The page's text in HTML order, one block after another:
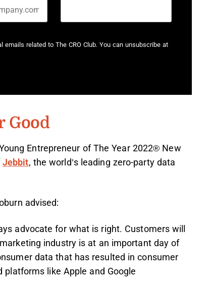
related to The CRO Club. You can unsubscribe at
Good
Entrepreneur of The Year 2022® New
Jebbit, the world’s leading zero-party data
advised:
advocate for what is right. Customers will
industry is at an important day of
data that has resulted in consumer
like Apple and Google